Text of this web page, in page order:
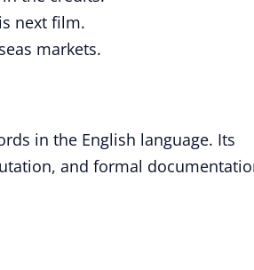
next film.
markets.
in the English language. Its
and formal